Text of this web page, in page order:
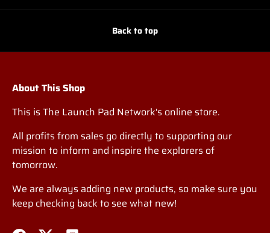
Back to top
About This Shop
This is The Launch Pad Network's online store.
All profits from sales go directly to supporting our
mission to inform and inspire the explorers of
tomorrow.
We are always adding new products, so make sure you
keep checking back to see what new!